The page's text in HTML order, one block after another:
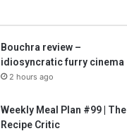
Bouchra review –
idiosyncratic furry cinema
2 hours ago
Weekly Meal Plan #99 | The
Recipe Critic